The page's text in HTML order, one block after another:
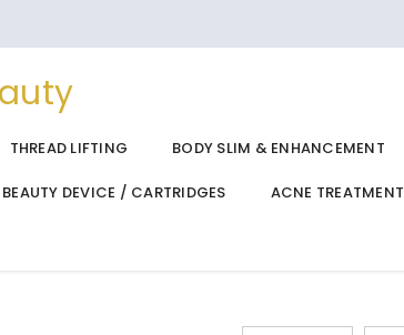
THREAD LIFTING BODY SLIM & ENHANCEMENT
BEAUTY DEVICE / CARTRIDGES ACNE TREATMENT